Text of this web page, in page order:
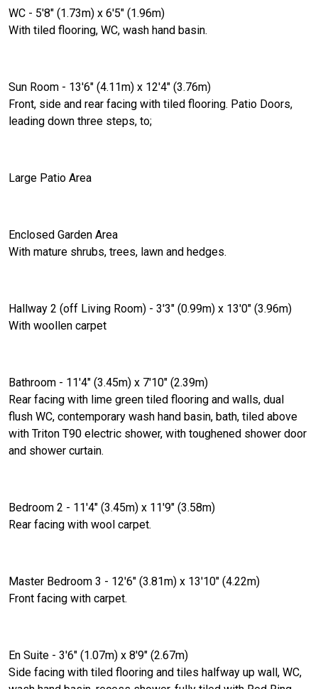
WC - 5'8" (1.73m) x 6'5" (1.96m)
With tiled flooring, WC, wash hand basin.
Sun Room - 13'6" (4.11m) x 12'4" (3.76m)
Front, side and rear facing with tiled flooring. Patio Doors,
leading down three steps, to;
Large Patio Area
Enclosed Garden Area
With mature shrubs, trees, lawn and hedges.
Hallway 2 (off Living Room) - 3'3" (0.99m) x 13'0" (3.96m)
With woollen carpet
Bathroom - 11'4" (3.45m) x 7'10" (2.39m)
Rear facing with lime green tiled flooring and walls, dual
flush WC, contemporary wash hand basin, bath, tiled above
with Triton T90 electric shower, with toughened shower door
and shower curtain.
Bedroom 2 - 11'4" (3.45m) x 11'9" (3.58m)
Rear facing with wool carpet.
Master Bedroom 3 - 12'6" (3.81m) x 13'10" (4.22m)
Front facing with carpet.
En Suite - 3'6" (1.07m) x 8'9" (2.67m)
Side facing with tiled flooring and tiles halfway up wall, WC,